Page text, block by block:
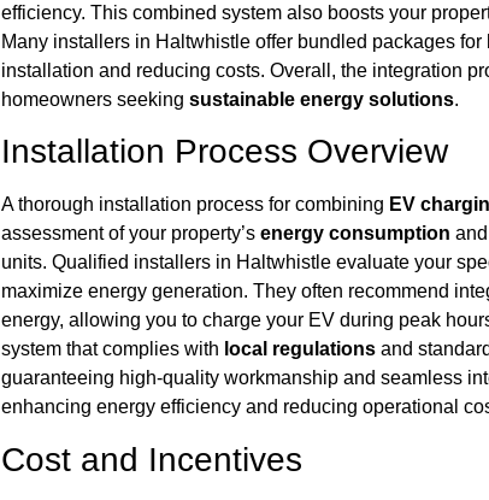
efficiency. This combined system also boosts your
Many installers in Haltwhistle offer bundled packages
installation and reducing costs. Overall, the integration
homeowners seekingsustainable energy solutions.
Installation Process Overview
A thorough installation process for combining EV
assessment of your property’senergy consumption
units. Qualified installers in Haltwhistle evaluate your
maximize energy generation. They often recommend
energy, allowing you to charge your EV during peak
system that complies with local regulations and
guaranteeing high-quality workmanship and seamless
enhancing energy efficiency and reducing operational
Cost and Incentives